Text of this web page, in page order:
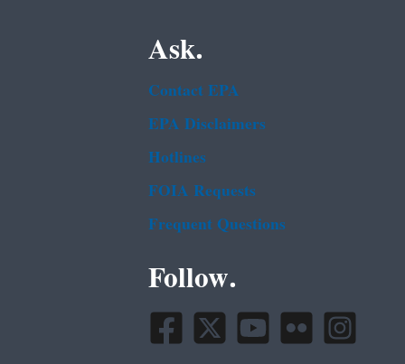
Ask.
Contact EPA
EPA Disclaimers
Hotlines
FOIA Requests
Frequent Questions
Follow.